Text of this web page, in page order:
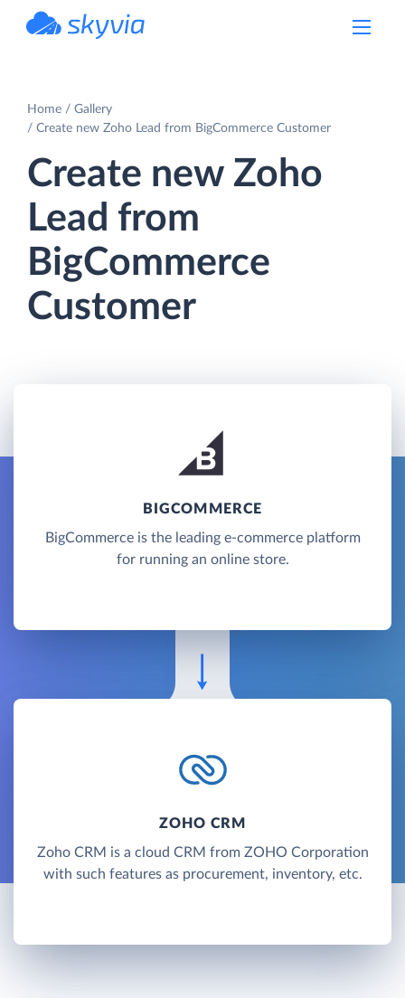
Home
Gallery
Create new Zoho Lead from BigCommerce Customer
Create new Zoho
Lead from
BigCommerce
Customer
BIGCOMMERCE
BigCommerce is the leading e-commerce platform
for running an online store.
ZOHO CRM
Zoho CRM is a cloud CRM from ZOHO Corporation
with such features as procurement, inventory, etc.